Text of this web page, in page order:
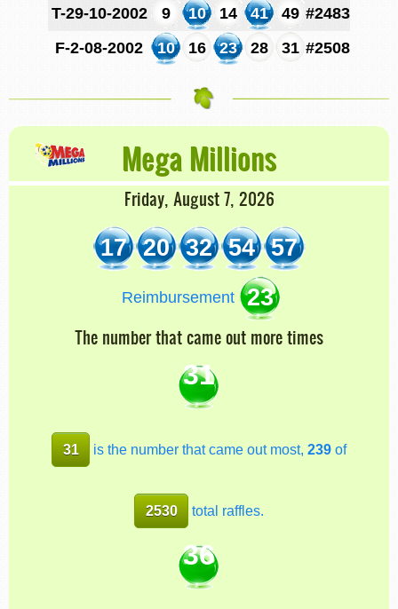
T-29-10-2002 9 10 14 41 49 #2483
F-2-08-2002
10 16 23 28 31 #2508
Mega Millions
Friday, August 7, 2026
17 20 32 54 57
Reimbursement 23
The number that came out more times
31
31 is the number that came out most, 239of
2530 total raffles.
36